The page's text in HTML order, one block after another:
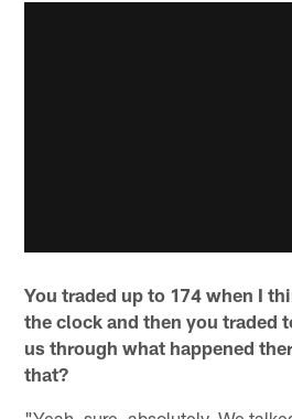
You traded up to 174 when I
the clock and then you traded
us through what happened
that?